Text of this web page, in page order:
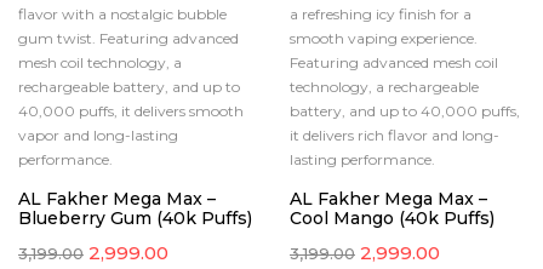
flavor with a nostalgic bubble
gum twist. Featuring advanced
mesh coil technology, a
rechargeable battery, and up to
40,000 puffs, it delivers smooth
vapor and long-lasting
performance.
AL Fakher Mega Max –
Blueberry Gum (40k Puffs)
3,199.00 2,999.00
a refreshing icy finish for a
smooth vaping experience.
Featuring advanced mesh coil
technology, a rechargeable
battery, and up to 40,000 puffs,
it delivers rich flavor and long-
lasting performance.
AL Fakher Mega Max –
Cool Mango (40k Puffs)
3,199.00 2,999.00